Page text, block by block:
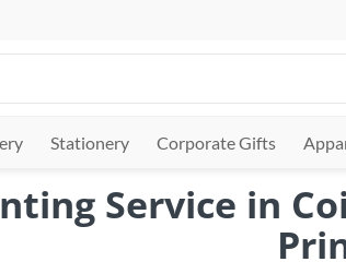
Stationery Corporate Gifts
Service in